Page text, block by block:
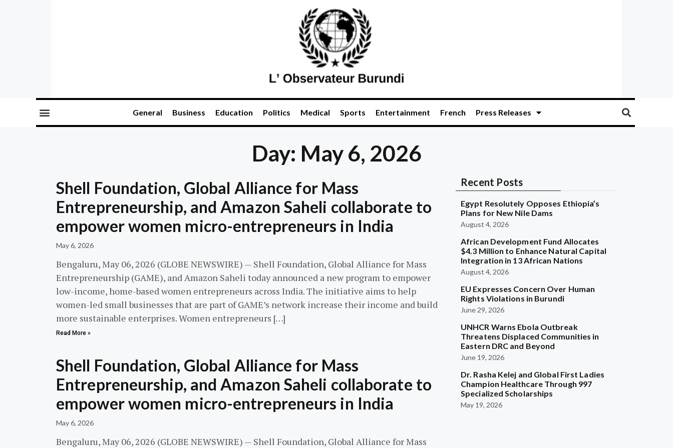
General Business Education Politics Medical Sports Entertainment French Press Releases
Day: May 6, 2026
Shell Foundation, Global Alliance for Mass
Entrepreneurship, and Amazon Saheli collaborate to
empower women micro-entrepreneurs in India
May 6, 2026
Bengaluru, May 06, 2026 (GLOBE NEWSWIRE) — Shell Foundation, Global Alliance for Mass
Entrepreneurship (GAME), and Amazon Saheli today announced a new program to empower
low-income, home-based women entrepreneurs across India. The initiative aims to help
women-led small businesses that are part of GAME’s network increase their income and build
more sustainable enterprises. Women entrepreneurs […]
Read More »
Shell Foundation, Global Alliance for Mass
Entrepreneurship, and Amazon Saheli collaborate to
empower women micro-entrepreneurs in India
May 6, 2026
Bengaluru, May 06, 2026 (GLOBE NEWSWIRE) — Shell Foundation, Global Alliance for Mass
Recent Posts
Egypt Resolutely Opposes Ethiopia’s
Plans for New Nile Dams
August 4, 2026
African Development Fund Allocates
$4.3 Million to Enhance Natural Capital
Integration in 13 African Nations
August 4, 2026
EU Expresses Concern Over Human
Rights Violations in Burundi
June 29, 2026
UNHCR Warns Ebola Outbreak
Threatens Displaced Communities in
Eastern DRC and Beyond
June 19, 2026
Dr. Rasha Kelej and Global First Ladies
Champion Healthcare Through 997
Specialized Scholarships
May 19, 2026